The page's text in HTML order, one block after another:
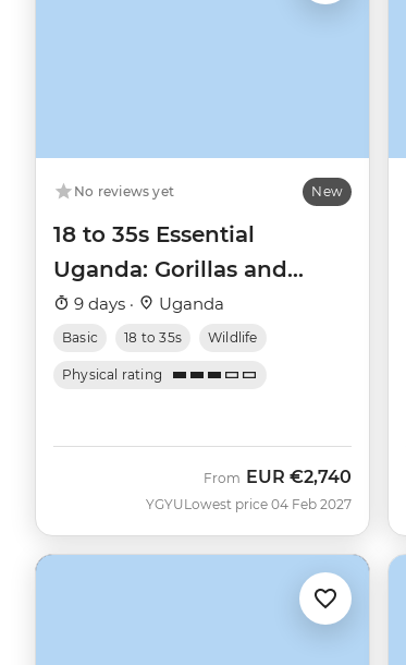
No reviews yet New
18 to 35s Essential
Uganda: Gorillas and
Chimps
9 days · Uganda
Basic 18 to 35s Wildlife
Physical rating
YGYU
From EUR €2,740
Lowest price 04 Feb 2027